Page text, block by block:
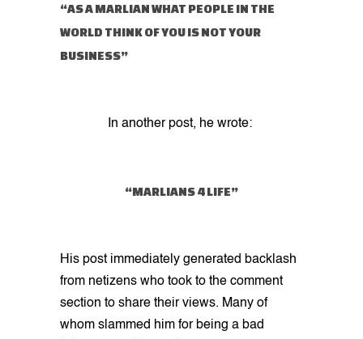
“AS A MARLIAN WHAT PEOPLE IN THE
WORLD THINK OF YOU IS NOT YOUR
BUSINESS”
In another post, he wrote:
“MARLIANS 4 LIFE”
His post immediately generated backlash
from netizens who took to the comment
section to share their views. Many of
whom slammed him for being a bad